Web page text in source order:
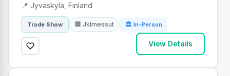
📍 Jyväskylä, Finland
Trade Show 🏢 Jklmessut 🏛 In-Person
View Details